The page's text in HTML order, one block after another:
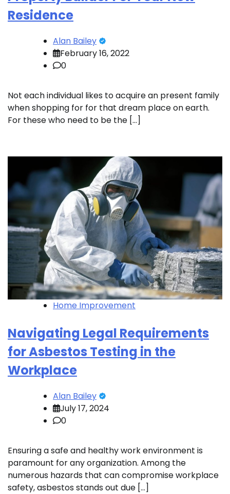
Residence
Alan Bailey
February 16, 2022
0
Not each individual likes to acquire an present family
when shopping for for that dream place on earth.
For these who need to be the […]
Home Improvement
Navigating Legal Requirements
for Asbestos Testing in the
Workplace
Alan Bailey
July 17, 2024
0
Ensuring a safe and healthy work environment is
paramount for any organization. Among the
numerous hazards that can compromise workplace
safety, asbestos stands out due […]